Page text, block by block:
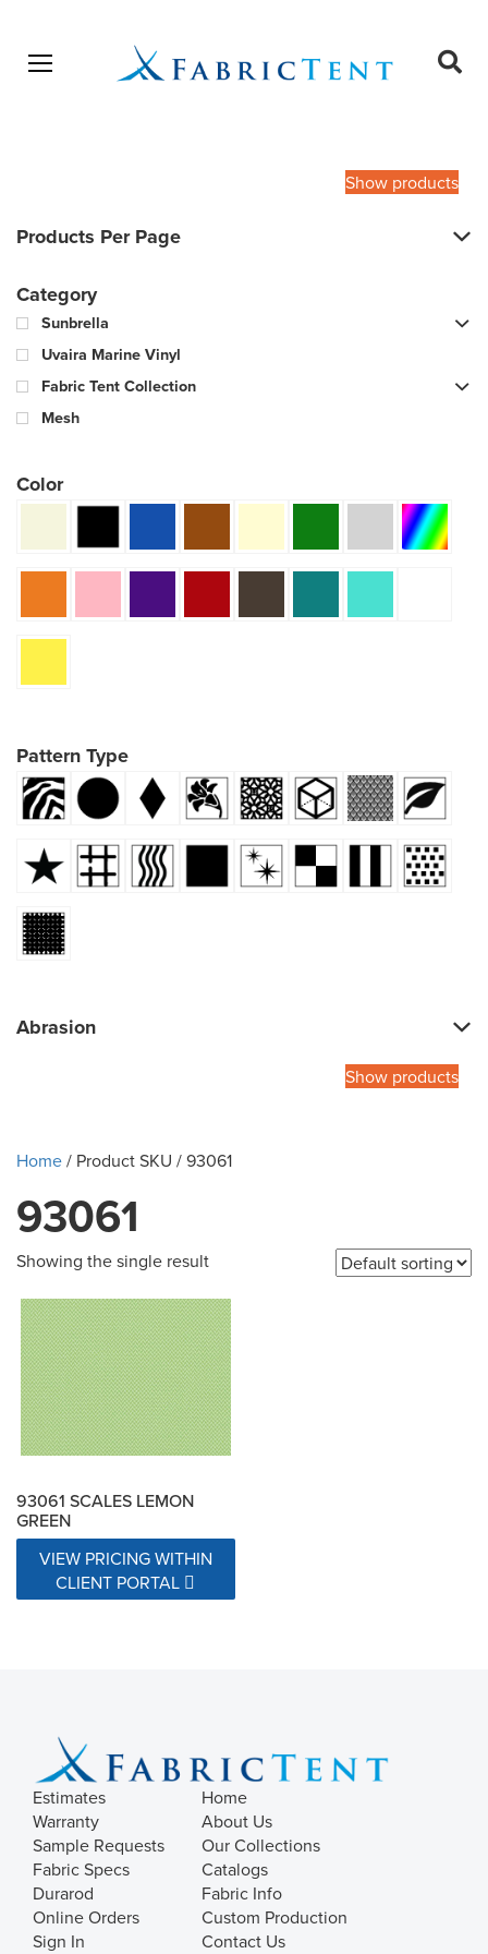
Open menu
Show products
Products Per Page
Category
Sunbrella
Uvaira Marine Vinyl
Fabric Tent Collection
Mesh
Color
Pattern Type
Abrasion
Show products
Home/ Product SKU / 93061
93061
Showing the single result
93061 SCALES LEMON
GREEN
VIEW PRICING WITHIN
CLIENT PORTAL
Estimates
Warranty
Sample Requests
Fabric Specs
Durarod
Online Orders
Sign In
Home
About Us
Our Collections
Catalogs
Fabric Info
Custom Production
Contact Us